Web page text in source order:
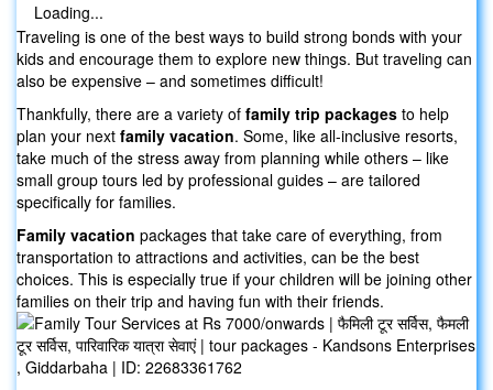
Loading...
Traveling is one of the best ways to build strong bonds with your
kids and encourage them to explore new things. But traveling can
also be expensive – and sometimes difficult!
Thankfully, there are a variety of family trip packages to help
plan your next family vacation. Some, like all-inclusive resorts,
take much of the stress away from planning while others – like
small group tours led by professional guides – are tailored
specifically for families.
Family vacation packages that take care of everything, from
transportation to attractions and activities, can be the best
choices. This is especially true if your children will be joining other
families on their trip and having fun with their friends.